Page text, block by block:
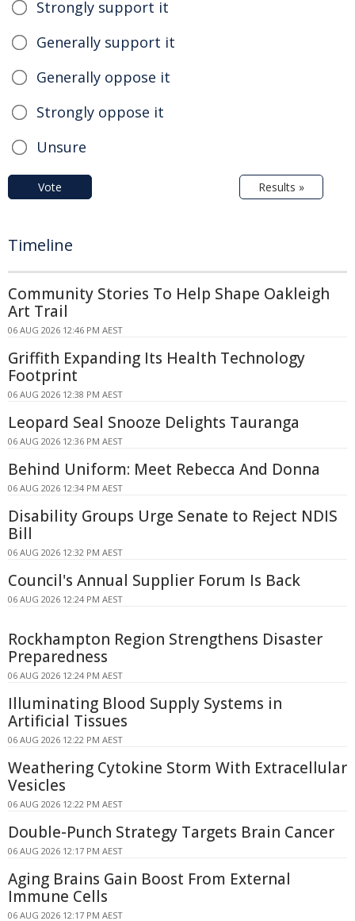
Strongly support it
Generally support it
Generally oppose it
Strongly oppose it
Unsure
Vote Results »
Timeline
Community Stories To Help Shape Oakleigh
Art Trail
06 AUG 2026 12:46 PM AEST
Griffith Expanding Its Health Technology
Footprint
06 AUG 2026 12:38 PM AEST
Leopard Seal Snooze Delights Tauranga
06 AUG 2026 12:36 PM AEST
Behind Uniform: Meet Rebecca And Donna
06 AUG 2026 12:34 PM AEST
Disability Groups Urge Senate to Reject NDIS
Bill
06 AUG 2026 12:32 PM AEST
Council's Annual Supplier Forum Is Back
06 AUG 2026 12:24 PM AEST
Rockhampton Region Strengthens Disaster
Preparedness
06 AUG 2026 12:24 PM AEST
Illuminating Blood Supply Systems in
Artificial Tissues
06 AUG 2026 12:22 PM AEST
Weathering Cytokine Storm With Extracellular
Vesicles
06 AUG 2026 12:22 PM AEST
Double-Punch Strategy Targets Brain Cancer
06 AUG 2026 12:17 PM AEST
Aging Brains Gain Boost From External
Immune Cells
06 AUG 2026 12:17 PM AEST